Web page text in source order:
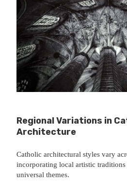
Regional Variations in
Architecture
Catholic architectural styles vary
incorporating local artistic
universal themes.